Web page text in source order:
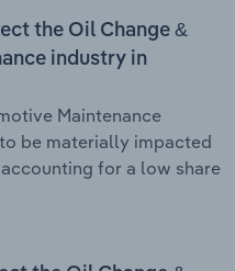
the Oil Change &
industry in
Maintenance
be materially impacted
for a low share